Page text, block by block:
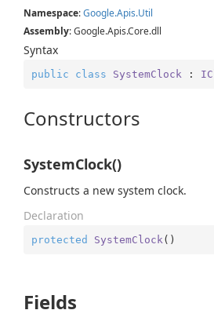
Namespace:Google.Apis.Util
Assembly: Google.Apis.Core.dll
Syntax
public class SystemClock :
Constructors
SystemClock()
Constructs a new system clock.
Declaration
protected SystemClock ( )
Fields